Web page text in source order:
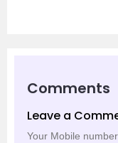
Comments
Leave a
Your Mobile